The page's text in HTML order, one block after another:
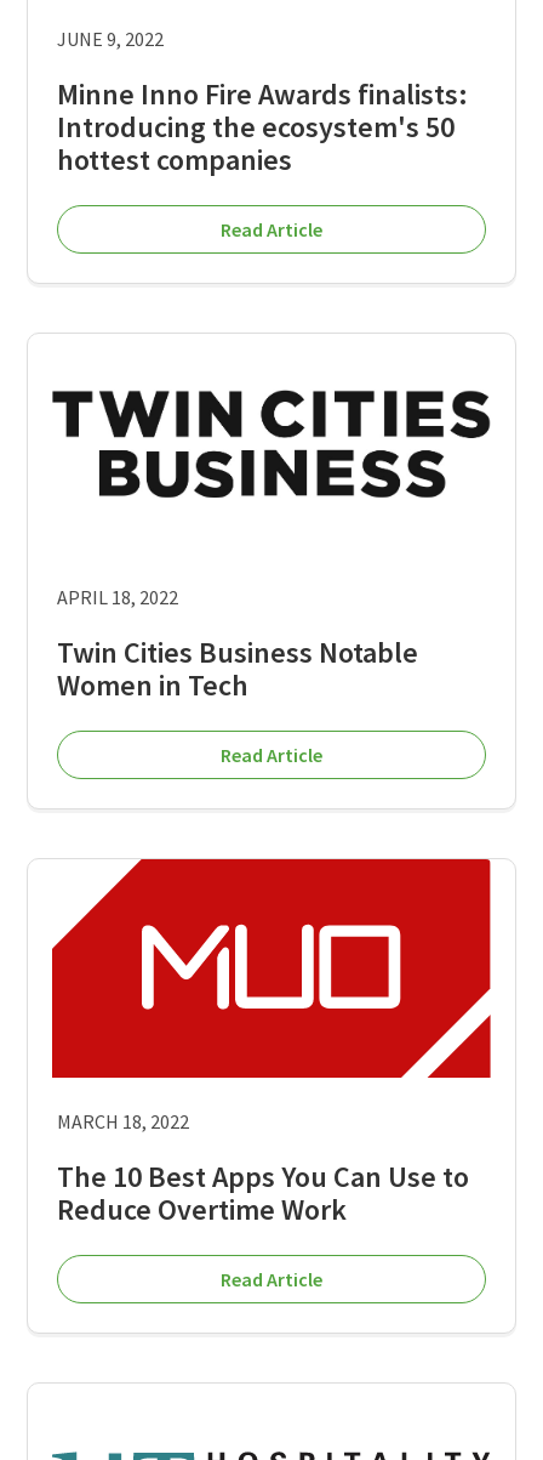
JUNE 9, 2022
Minne Inno Fire Awards finalists:
Introducing the ecosystem's 50
hottest companies
Read Article
APRIL 18, 2022
Twin Cities Business Notable
Women in Tech
Read Article
MARCH 18, 2022
The 10 Best Apps You Can Use to
Reduce Overtime Work
Read Article